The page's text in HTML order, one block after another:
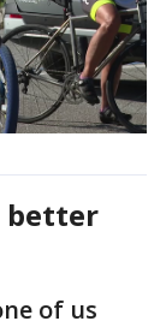
better
of us